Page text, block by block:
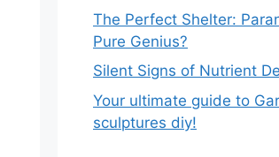
The Perfect Shelter:
Pure Genius?
Silent Signs of Nutrient
Your ultimate guide to
sculptures diy!